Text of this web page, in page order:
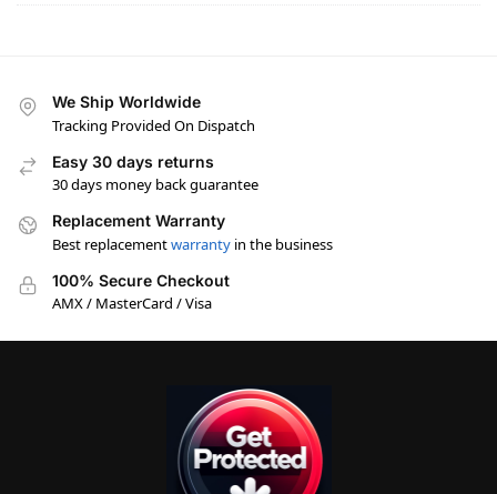
We Ship Worldwide
Tracking Provided On Dispatch
Easy 30 days returns
30 days money back guarantee
Replacement Warranty
Best replacementwarranty in the business
100% Secure Checkout
AMX / MasterCard / Visa